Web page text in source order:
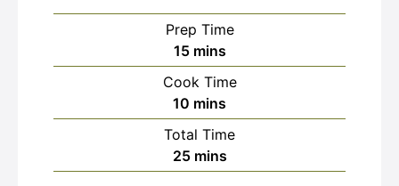
Prep Time
15minutes
mins
Cook Time
10 minutes
mins
Total Time
25minutes
mins